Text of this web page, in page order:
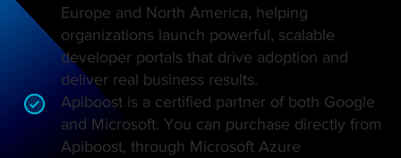
Europe and North America, helping
organizations launch powerful, scalable
developer portals that drive adoption and
deliver real business results.
Apiboost is a certified partner of both Google
and Microsoft. You can purchase directly from
Apiboost, through Microsoft Azure